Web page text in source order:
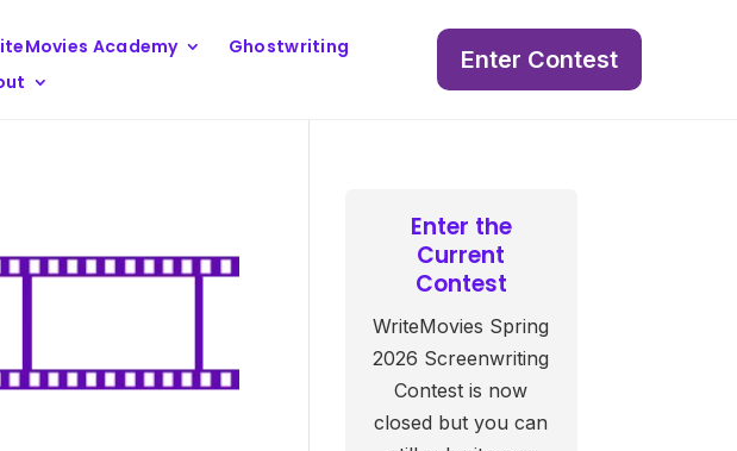
Academy
Ghostwriting
Enter Contest
Enter the
Current
Contest
WriteMovies Spring
2026 Screenwriting
Contest is now
closed but you can